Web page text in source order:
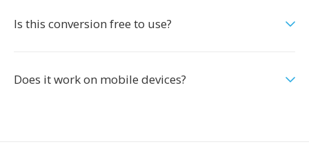
Is this conversion free to use?
Does it work on mobile devices?